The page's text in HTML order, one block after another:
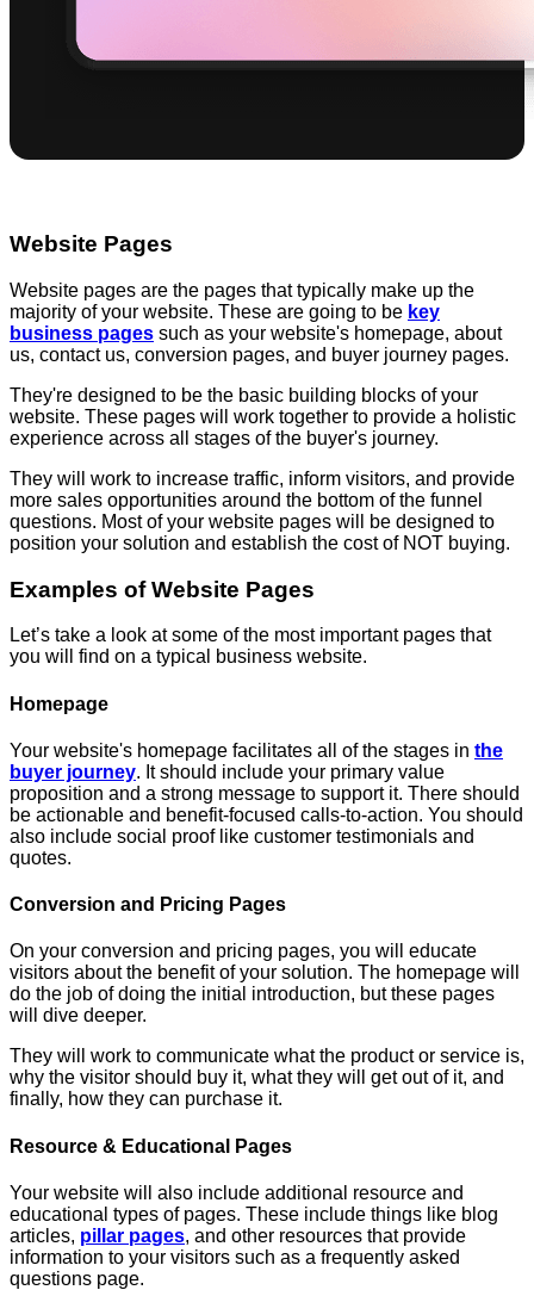
Website Pages
Website pages are the pages that typically make up the
majority of your website. These are going to be key
business pages such as your website's homepage, about
us, contact us, conversion pages, and buyer journey pages.
They're designed to be the basic building blocks of your
website. These pages will work together to provide a holistic
experience across all stages of the buyer's journey.
They will work to increase traffic, inform visitors, and provide
more sales opportunities around the bottom of the funnel
questions. Most of your website pages will be designed to
position your solution and establish the cost of NOT buying.
Examples of Website Pages
Let’s take a look at some of the most important pages that
you will find on a typical business website.
Homepage
Your website's homepage facilitates all of the stages in the
buyer journey. It should include your primary value
proposition and a strong message to support it. There should
be actionable and benefit-focused calls-to-action. You should
also include social proof like customer testimonials and
quotes.
Conversion and Pricing Pages
On your conversion and pricing pages, you will educate
visitors about the benefit of your solution. The homepage will
do the job of doing the initial introduction, but these pages
will dive deeper.
They will work to communicate what the product or service is,
why the visitor should buy it, what they will get out of it, and
finally, how they can purchase it.
Resource & Educational Pages
Your website will also include additional resource and
educational types of pages. These include things like blog
articles, pillar pages, and other resources that provide
information to your visitors such as a frequently asked
questions page.